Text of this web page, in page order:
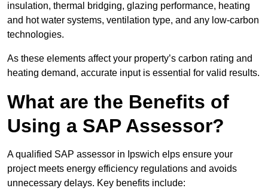
insulation, thermal bridging, glazing performance, heating
and hot water systems, ventilation type, and any low-carbon
technologies.
As these elements affect your property’s carbon rating and
heating demand, accurate input is essential for valid results.
What are the Benefits of
Using a SAP Assessor?
A qualified SAP assessor in Ipswich elps ensure your
project meets energy efficiency regulations and avoids
unnecessary delays. Key benefits include: